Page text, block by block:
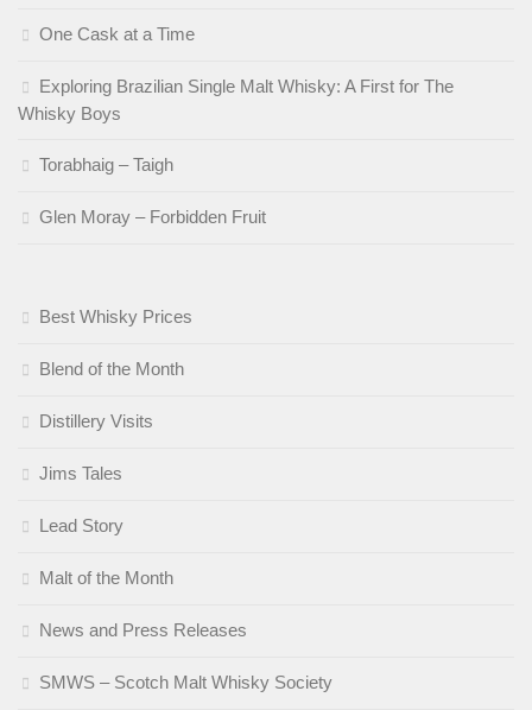
One Cask at a Time
Exploring Brazilian Single Malt Whisky: A First for The
Whisky Boys
Torabhaig – Taigh
Glen Moray – Forbidden Fruit
Best Whisky Prices
Blend of the Month
Distillery Visits
Jims Tales
Lead Story
Malt of the Month
News and Press Releases
SMWS – Scotch Malt Whisky Society